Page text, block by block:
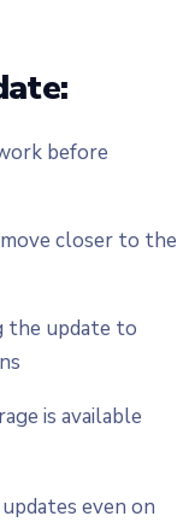
before
closer to the
the update to
is available
even on